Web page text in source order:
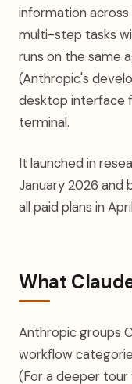
information
multi-step tasks
runs on the same
(Anthropic's
desktop interface
terminal.
It launched in
January 2026 and
all paid plans in
What
Anthropic groups
workflow
(For a deeper tour